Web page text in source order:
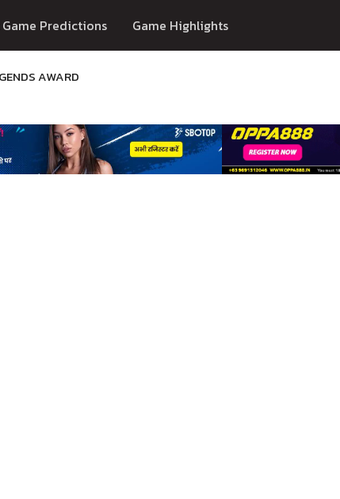
Predictions Game Highlights
AWARD